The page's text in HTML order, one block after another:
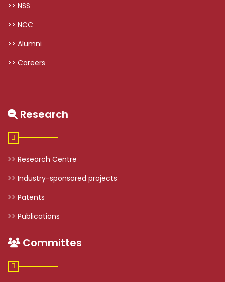
>> NSS
>> NCC
>> Alumni
>> Careers
Research
>> Research Centre
>> Industry-sponsored projects
>> Patents
>> Publications
Committes